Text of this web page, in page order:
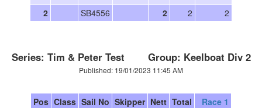
2
SB4556 2 2 2
Series: Tim & Peter Test Group: Keelboat Div 2
Published: 19/01/2023 11:45 AM
Pos Class Sail No Skipper Nett Total Race 1